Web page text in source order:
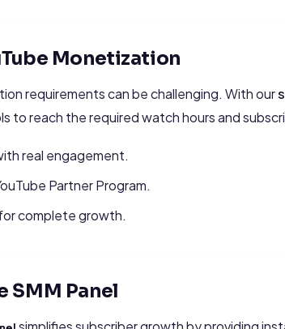
Monetization
requirements can be challenging. With our
to reach the required watch hours and
real engagement.
Partner Program.
complete growth.
SMM Panel